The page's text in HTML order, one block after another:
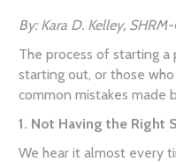
By: Kara D. Kelley,
The process of starting
starting out, or those
common mistakes made
1. Not Having the Right
We hear it almost every